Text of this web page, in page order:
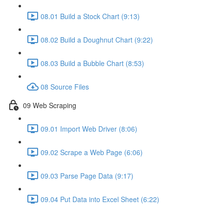
08.01 Build a Stock Chart (9:13)
08.02 Build a Doughnut Chart (9:22)
08.03 Build a Bubble Chart (8:53)
08 Source Files
09 Web Scraping
09.01 Import Web Driver (8:06)
09.02 Scrape a Web Page (6:06)
09.03 Parse Page Data (9:17)
09.04 Put Data into Excel Sheet (6:22)